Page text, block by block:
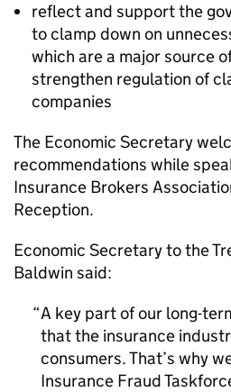
reflect and support the
to clamp down on
which are a major source
strengthen regulation of
companies
The Economic Secretary
recommendations while
Insurance Brokers
Reception.
Economic Secretary to the
Baldwin said:
A key part of our long-
that the insurance
consumers. That’s why
Insurance Fraud